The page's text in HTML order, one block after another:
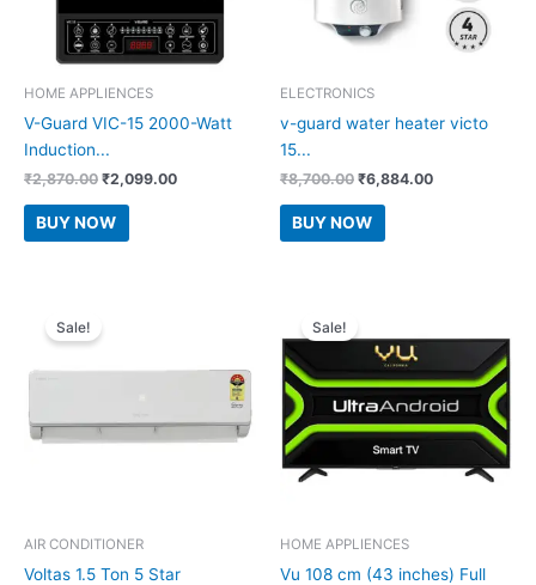
HOME APPLIENCES
V-Guard VIC-15 2000-Watt
Induction...
₹2,870.00 Original
was:
₹2,870.00.
₹2,099.00Current
BUY NOW
ELECTRONICS
v-guard water heater victo
15...
₹8,700.00 Original
was:
₹8,700.00.
₹6,884.00Current
BUY NOW
Sale!
AIR CONDITIONER
Voltas 1.5 Ton 5 Star
Sale!
HOME APPLIENCES
Vu 108 cm (43 inches) Full